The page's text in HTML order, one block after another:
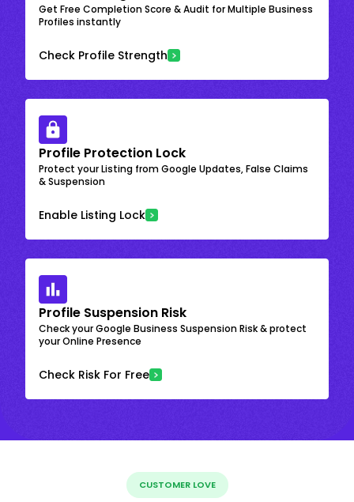
Get Free Completion Score & Audit for Multiple Business
Profiles instantly
Check Profile Strength
Profile Protection Lock
Protect your Listing from Google Updates, False Claims
& Suspension
Enable Listing Lock
Profile Suspension Risk
Check your Google Business Suspension Risk & protect
your Online Presence
Check Risk For Free
CUSTOMER LOVE